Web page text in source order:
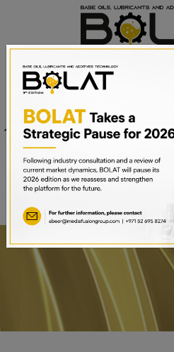
Date
15th – 17th September 2025